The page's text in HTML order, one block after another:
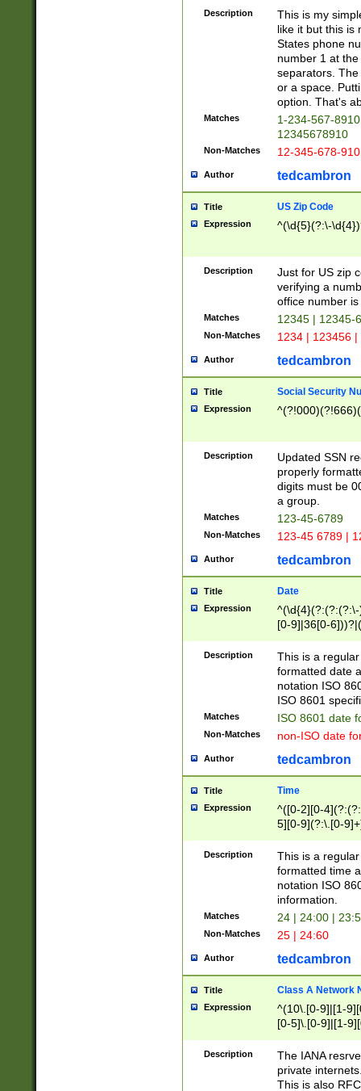
Description
This is my
like it but this is
States phone
number 1 at
separators.
or a space.
option. That's
Matches
1-234-567-
12345678910
Non-Matches 12-345-678-
Author tedcambron
Title US Zip Code
Expression ^(\d{5}(?:\-
Description
Just for US zip
verifying a
office number
Matches 12345 | 12345-
Non-Matches 1234 | 123456
Author tedcambron
Title Social Security
Expression
Description
Updated SSN
properly
digits must be
a group.
Matches 123-45-6789
Non-Matches 123-45 6789 |
Author tedcambron
Title Date
Expression
[0-9]|36[0-
2]|0[1-9])(?:\-
9]|[1-4][0-9]5[0-
(?:\-)?[1-
Description
This is a
formatted date
notation ISO
ISO 8601
Matches ISO 8601 date
Non-Matches non-ISO date
Author tedcambron
Title Time
Expression
^([0-2][0-
5][0-9](?:\.[0-
Description
This is a
formatted time
notation ISO
information.
Matches 24 | 24:00 |
Non-Matches 25 | 24:60
Author tedcambron
Title Class A Network
Expression
^(10\.[0-9]|[1-
[0-5]\.[0-9]|[1-
Description
The IANA
private
This is also